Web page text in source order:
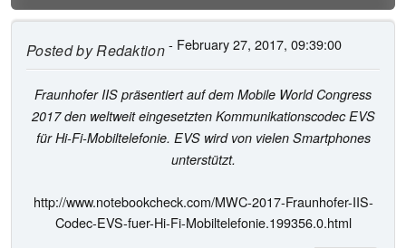
Posted byRedaktion- February 27, 2017, 09:39:00
Fraunhofer IIS präsentiert auf dem Mobile World Congress
2017 den weltweit eingesetzten Kommunikationscodec EVS
für Hi-Fi-Mobiltelefonie. EVS wird von vielen Smartphones
unterstützt.
http://www.notebookcheck.com/MWC-2017-Fraunhofer-IIS-
Codec-EVS-fuer-Hi-Fi-Mobiltelefonie.199356.0.html